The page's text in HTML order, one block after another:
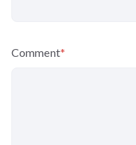
Comment*